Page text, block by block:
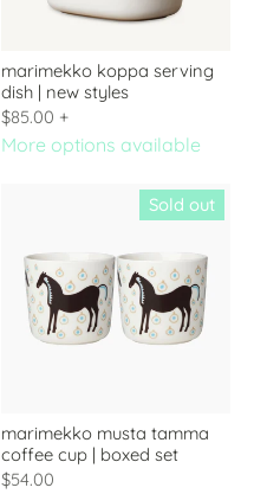
marimekko koppa serving
dish | new styles
$85.00 +
More options available
Sold out
marimekko musta tamma
coffee cup | boxed set
$54.00